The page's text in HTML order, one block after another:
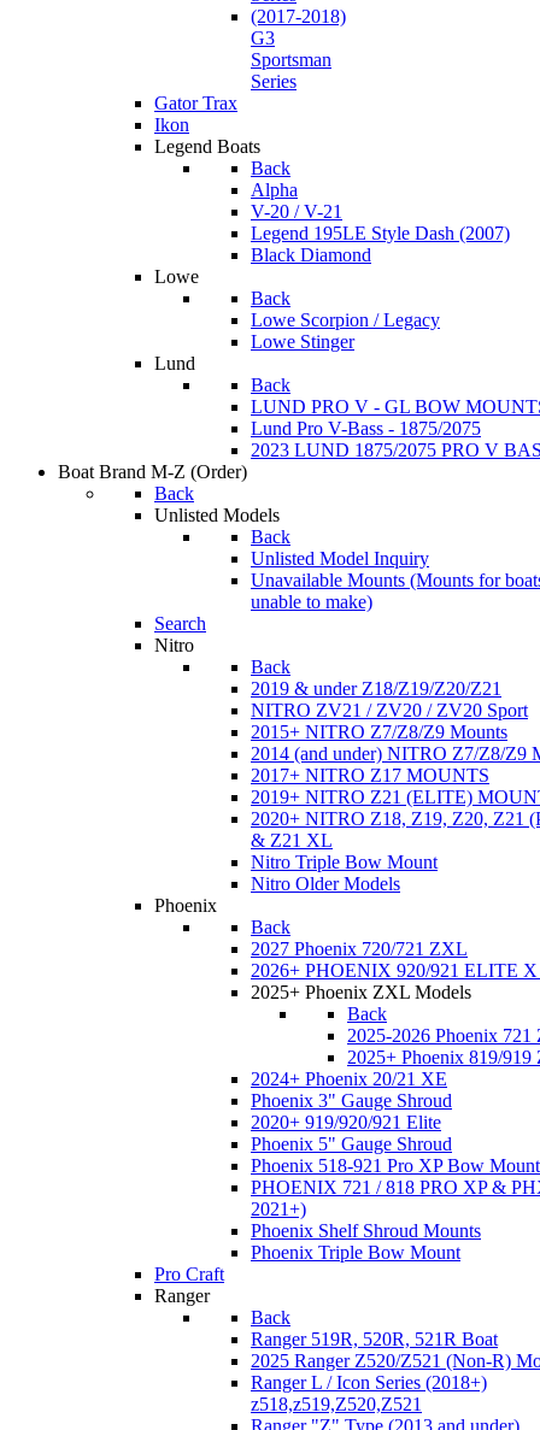
(2017-2018)
G3
Sportsman
Series
Gator Trax
Ikon
Legend Boats
Back
Alpha
V-20 / V-21
Legend 195LE Style Dash (2007)
Black Diamond
Lowe
Back
Lowe Scorpion / Legacy
Lowe Stinger
Lund
Back
LUND PRO V - GL BOW
Lund Pro V-Bass - 1875/2075
2023 LUND 1875/2075 PRO V
Boat Brand M-Z (Order)
Back
Unlisted Models
Back
Unlisted Model Inquiry
Unavailable Mounts (Mounts for
unable to make)
Search
Nitro
Back
2019 & under Z18/Z19/Z20/Z21
NITRO ZV21 / ZV20 / ZV20 Sport
2015+ NITRO Z7/Z8/Z9 Mounts
2014 (and under) NITRO Z7/Z8/Z9
2017+ NITRO Z17 MOUNTS
2019+ NITRO Z21 (ELITE)
2020+ NITRO Z18, Z19, Z20, Z21
& Z21 XL
Nitro Triple Bow Mount
Nitro Older Models
Phoenix
Back
2027 Phoenix 720/721 ZXL
2026+ PHOENIX 920/921 ELITE
2025+ Phoenix ZXL Models
Back
2025-2026 Phoenix
2025+ Phoenix 819/
2024+ Phoenix 20/21 XE
Phoenix 3" Gauge Shroud
2020+ 919/920/921 Elite
Phoenix 5" Gauge Shroud
Phoenix 518-921 Pro XP Bow
PHOENIX 721 / 818 PRO XP &
2021+)
Phoenix Shelf Shroud Mounts
Phoenix Triple Bow Mount
Pro Craft
Ranger
Back
Ranger 519R, 520R, 521R Boat
2025 Ranger Z520/Z521 (Non-R)
Ranger L / Icon Series (2018+)
z518,z519,Z520,Z521
Ranger "Z" Type (2013 and under)